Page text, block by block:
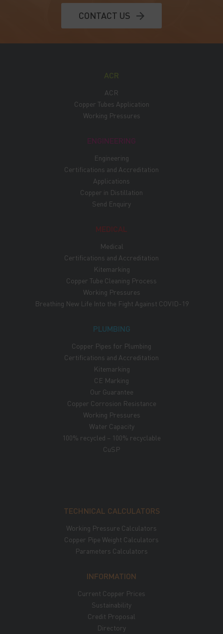
CONTACT US
ACR
ACR
Copper Tubes Application
Working Pressures
ENGINEERING
Engineering
Certifications and Accreditation
Applications
Copper in Distillation
Send Enquiry
MEDICAL
Medical
Certifications and Accreditation
Kitemarking
Copper Tube Cleaning Process
Working Pressures
Breathing New Life Into the Fight Against COVID-19
PLUMBING
Copper Pipes for Plumbing
Certifications and Accreditation
Kitemarking
CE Marking
Our Guarantee
Copper Corrosion Resistance
Working Pressures
Water Capacity
100% recycled – 100% recyclable
CuSP
TECHNICAL CALCULATORS
Working Pressure Calculators
Copper Pipe Weight Calculators
Parameters Calculators
INFORMATION
Current Copper Prices
Sustainability
Credit Proposal
Directory